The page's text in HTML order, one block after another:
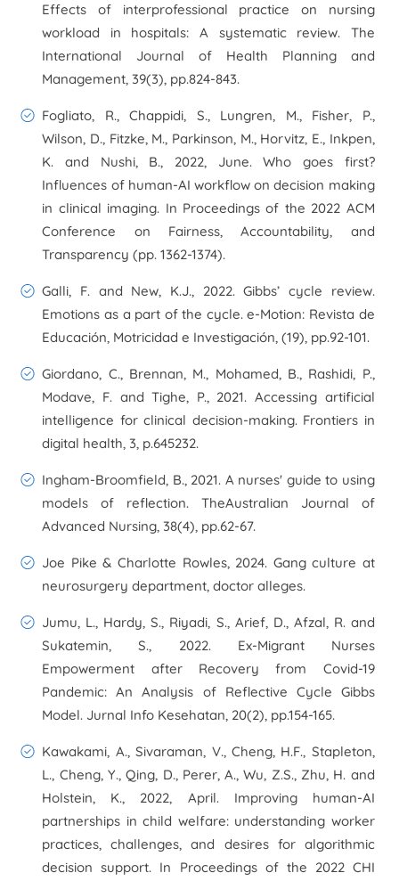
Effects of interprofessional practice on nursing
workload in hospitals: A systematic review. The
International Journal of Health Planning and
Management,39(3), pp.824-843.
Fogliato, R., Chappidi, S., Lungren, M., Fisher, P.,
Wilson, D., Fitzke, M., Parkinson, M., Horvitz, E., Inkpen,
K. and Nushi, B., 2022, June. Who goes first?
Influences of human-AI workflow on decision making
in clinical imaging. In Proceedings of the 2022 ACM
Conference on Fairness, Accountability, and
Transparency (pp. 1362-1374).
Galli, F. and New, K.J., 2022. Gibbs’ cycle review.
Emotions as a part of the cycle.e-Motion: Revista de
Educación, Motricidad e Investigación, (19), pp.92-101.
Giordano, C., Brennan, M., Mohamed, B., Rashidi, P.,
Modave, F. and Tighe, P., 2021. Accessing artificial
intelligence for clinical decision-making. Frontiers in
digital health,3, p.645232.
Ingham-Broomfield, B., 2021. A nurses' guide to using
models of reflection. TheAustralian Journal of
Advanced Nursing,38(4), pp.62-67.
Joe Pike & Charlotte Rowles, 2024. Gang culture at
neurosurgery department, doctor alleges.
Jumu, L., Hardy, S., Riyadi, S., Arief, D., Afzal, R. and
Sukatemin, S., 2022. Ex-Migrant Nurses
Empowerment after Recovery from Covid-19
Pandemic: An Analysis of Reflective Cycle Gibbs
Model. Jurnal Info Kesehatan, 20(2), pp.154-165.
Kawakami, A., Sivaraman, V., Cheng, H.F., Stapleton,
L., Cheng, Y., Qing, D., Perer, A., Wu, Z.S., Zhu, H. and
Holstein, K., 2022, April. Improving human-AI
partnerships in child welfare: understanding worker
practices, challenges, and desires for algorithmic
decision support. In Proceedings of the 2022 CHI